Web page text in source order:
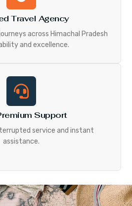
Travel Agency
across Himachal Pradesh
and excellence.
Support
service and instant
assistance.